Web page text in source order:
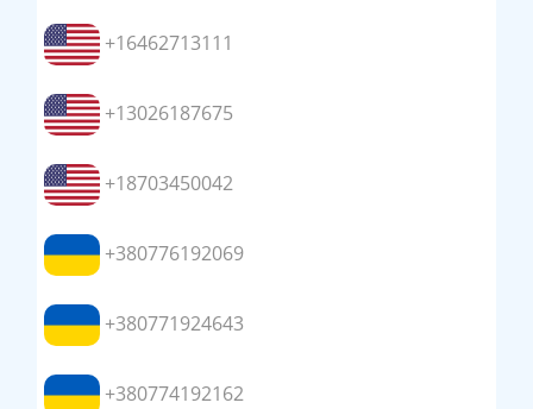
+16462713111
+13026187675
+18703450042
+380776192069
+380771924643
+380774192162